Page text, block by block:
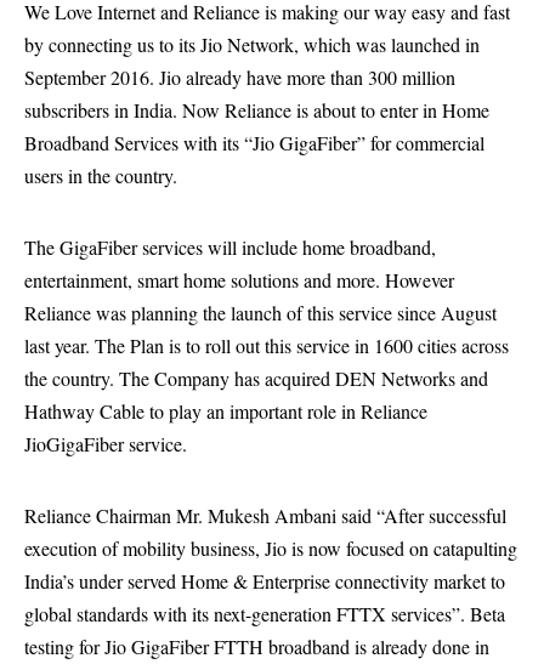
We Love Internet and Reliance is making our way easy and fast
by connecting us to its Jio Network, which was launched in
September 2016. Jio already have more than 300 million
subscribers in India. Now Reliance is about to enter in Home
Broadband Services with its “Jio GigaFiber” for commercial
users in the country.
The GigaFiber services will include home broadband,
entertainment, smart home solutions and more. However
Reliance was planning the launch of this service since August
last year. The Plan is to roll out this service in 1600 cities across
the country. The Company has acquired DEN Networks and
Hathway Cable to play an important role in Reliance
JioGigaFiber service.
Reliance Chairman Mr. Mukesh Ambani said “After successful
execution of mobility business, Jio is now focused on catapulting
India’s under served Home & Enterprise connectivity market to
global standards with its next-generation FTTX services”. Beta
testing for Jio GigaFiber FTTH broadband is already done in